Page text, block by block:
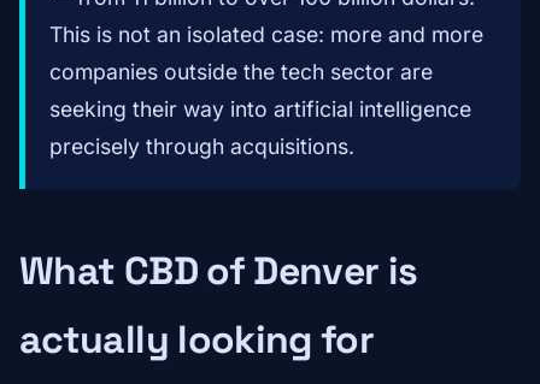
This is not an isolated case: more and more
companies outside the tech sector are
seeking their way into artificial intelligence
precisely through acquisitions.
What CBD of Denver is
actually looking for